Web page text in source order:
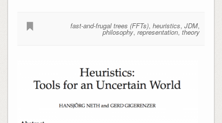
fast-and-frugal trees (FFTs),heuristics,JDM,
philosophy,representation,theory